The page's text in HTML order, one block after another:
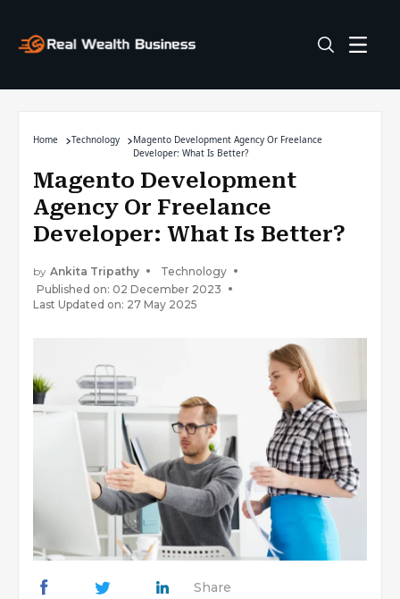
Home Technology
Magento Development Agency Or Freelance
Developer: What Is Better?
Magento Development
Agency Or Freelance
Developer: What Is Better?
by Ankita Tripathy
Technology
Published on: 02 December 2023
Last Updated on: 27 May 2025
Share